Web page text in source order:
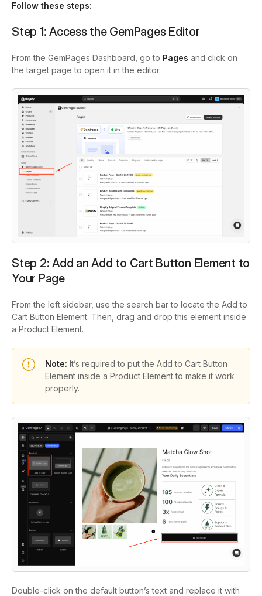
Follow these steps:
Step 1: Access the GemPages Editor
From the GemPages Dashboard, go to Pages and click on
the target page to open it in the editor.
Step 2: Add an Add to Cart Button Element to
Your Page
From the left sidebar, use the search bar to locate the Add to
Cart Button Element. Then, drag and drop this element inside
a Product Element.
Note: It’s required to put the Add to Cart Button
Element inside a Product Element to make it work
properly.
Double-click on the default button’s text and replace it with